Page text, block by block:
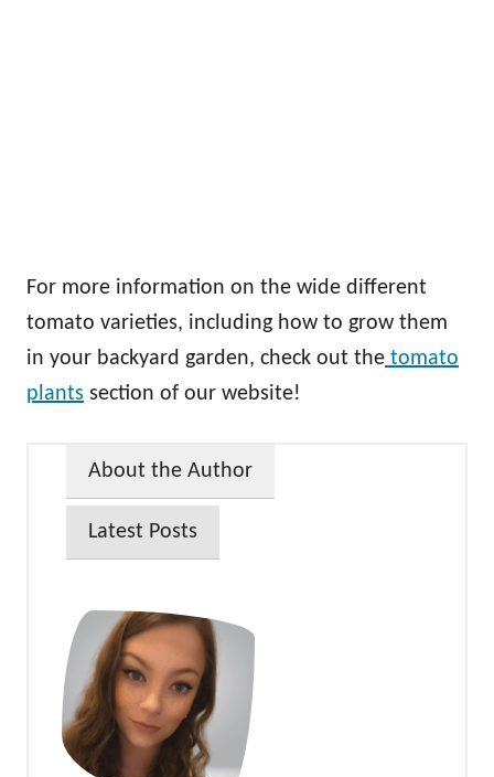
For more information on the wide different
tomato varieties, including how to grow them
in your backyard garden, check out the tomato
plants section of our website!
About the Author
Latest Posts